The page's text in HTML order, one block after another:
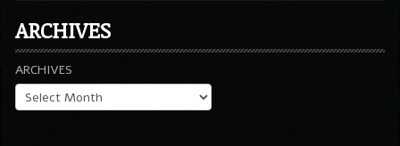
ARCHIVES
ARCHIVES